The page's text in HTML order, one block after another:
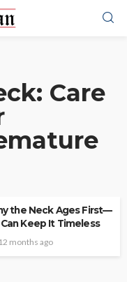
Care
the Neck Ages First—
Keep It Timeless
12 months ago